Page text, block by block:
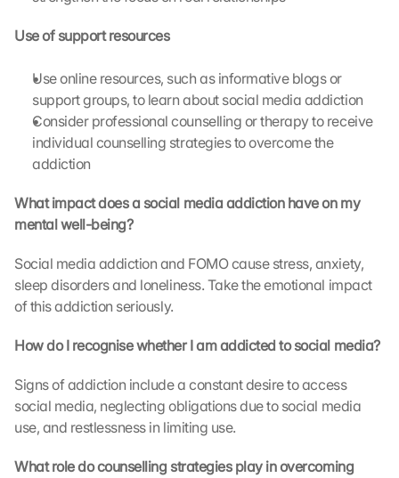
Use of support resources
Use online resources, such as informative blogs or
support groups, to learn about social media addiction
Consider professional counselling or therapy to receive
individual counselling strategies to overcome the
addiction
What impact does a social media addiction have on my
mental well-being?
Social media addiction and FOMO cause stress, anxiety,
sleep disorders and loneliness. Take the emotional impact
of this addiction seriously.
How do I recognise whether I am addicted to social media?
Signs of addiction include a constant desire to access
social media, neglecting obligations due to social media
use, and restlessness in limiting use.
What role do counselling strategies play in overcoming
e
o
o
e
M
p
s
D
a
t
l
b
e
r